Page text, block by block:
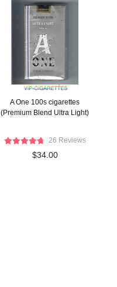
A One 100s cigarettes
(Premium Blend Ultra Light)
26 Reviews
$34.00